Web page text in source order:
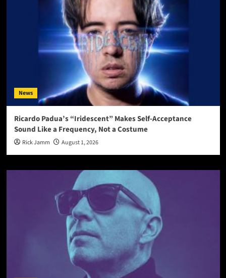
News
Ricardo Padua’s “Iridescent” Makes Self-Acceptance
Sound Like a Frequency, Not a Costume
Rick Jamm August 1, 2026